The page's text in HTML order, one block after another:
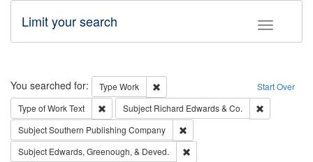
Toggle
Limit your search
Search Start Over
You searched for: Type Work
Remove constraint Type: Work
Type of WorkText Remove constraint Type of Work: Text
Subject Richard Edwards & Co.
SubjectSouthern Publishing Company
Subject Edwards, Greenough, & Deved.